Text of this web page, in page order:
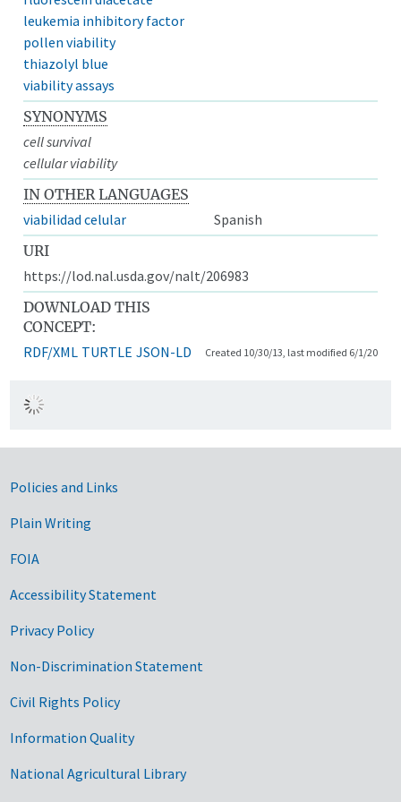
leukemia inhibitory factor
pollen viability
thiazolyl blue
viability assays
SYNONYMS
cell survival
cellular viability
IN OTHER LANGUAGES
viabilidad celular
Spanish
URI
https://lod.nal.usda.gov/nalt/206983
DOWNLOAD THIS
CONCEPT:
RDF/XML TURTLE JSON-LD Created 10/30/13, last modified 6/1/20
Government Links
Policies and Links
Plain Writing
FOIA
Accessibility Statement
Privacy Policy
Non-Discrimination Statement
Civil Rights Policy
Information Quality
National Agricultural Library